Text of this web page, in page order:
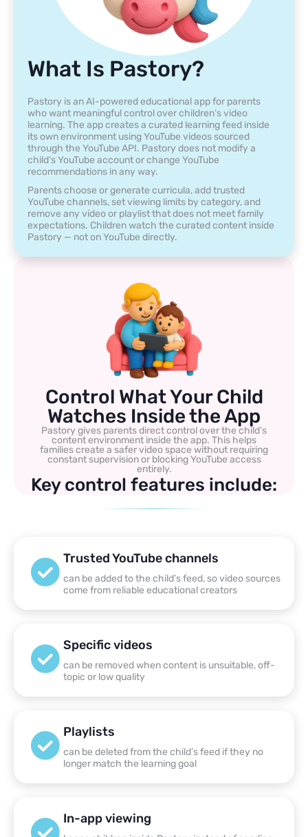
What Is Pastory?
Pastory is an AI-powered educational app for parents
who want meaningful control over children’s video
learning. The app creates a curated learning feed inside
its own environment using YouTube videos sourced
through the YouTube API. Pastory does not modify a
child’s YouTube account or change YouTube
recommendations in any way.
Parents choose or generate curricula, add trusted
YouTube channels, set viewing limits by category, and
remove any video or playlist that does not meet family
expectations. Children watch the curated content inside
Pastory — not on YouTube directly.
Control What Your Child
Watches Inside the App
Pastory gives parents direct control over the child’s
content environment inside the app. This helps
families create a safer video space without requiring
constant supervision or blocking YouTube access
entirely.
Key control features include:
Trusted YouTube channels
can be added to the child’s feed, so video sources
come from reliable educational creators
Specific videos
can be removed when content is unsuitable, off-
topic or low quality
Playlists
can be deleted from the child’s feed if they no
longer match the learning goal
In-app viewing